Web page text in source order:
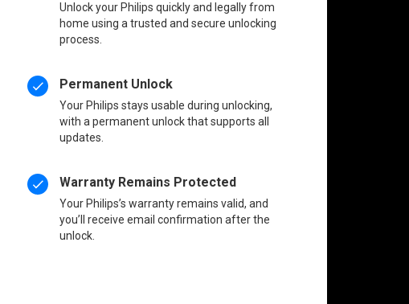
Unlock your Philips quickly and legally from
home using a trusted and secure unlocking
process.
Permanent Unlock
Your Philips stays usable during unlocking,
with a permanent unlock that supports all
updates.
Warranty Remains Protected
Your Philips’s warranty remains valid, and
you’ll receive email confirmation after the
unlock.